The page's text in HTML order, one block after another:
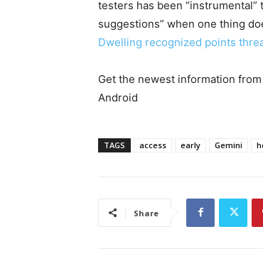
testers has been
suggestions” when one thing
Dwelling recognized points
Get the newest information
Android
TAGS access early Gemini
Share